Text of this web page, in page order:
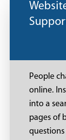
People
online.
into a
pages of